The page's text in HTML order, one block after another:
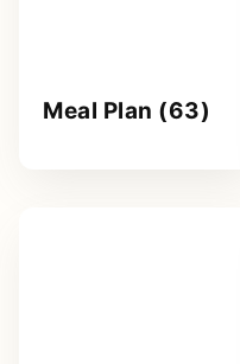
Meal Plan (63)